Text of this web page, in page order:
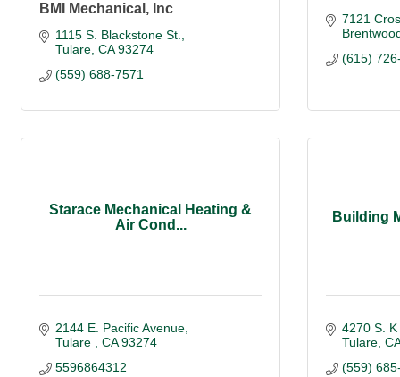
BMI Mechanical, Inc
1115 S. Blackstone St.
Tulare CA 93274
(559) 688-7571
7121
(615)
Starace Mechanical Heating &
Air Cond...
2144 E. Pacific Avenue
Tulare
CA 93274
5596864312
Building
4270 S.
Tulare CA
(559)